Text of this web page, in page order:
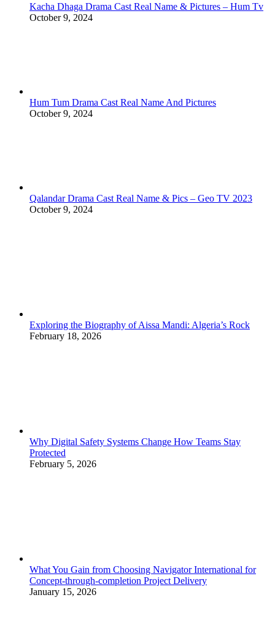
Kacha Dhaga Drama Cast Real Name & Pictures – Hum Tv
October 9, 2024
Hum Tum Drama Cast Real Name And Pictures
October 9, 2024
Qalandar Drama Cast Real Name & Pics – Geo TV 2023
October 9, 2024
Exploring the Biography of Aissa Mandi: Algeria’s Rock
February 18, 2026
Why Digital Safety Systems Change How Teams Stay
Protected
February 5, 2026
What You Gain from Choosing Navigator International for
Concept-through-completion Project Delivery
January 15, 2026